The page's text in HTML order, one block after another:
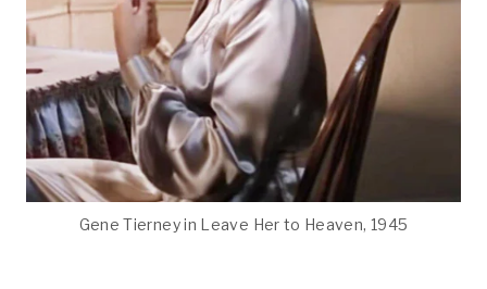
Gene Tierney in Leave Her to Heaven, 1945